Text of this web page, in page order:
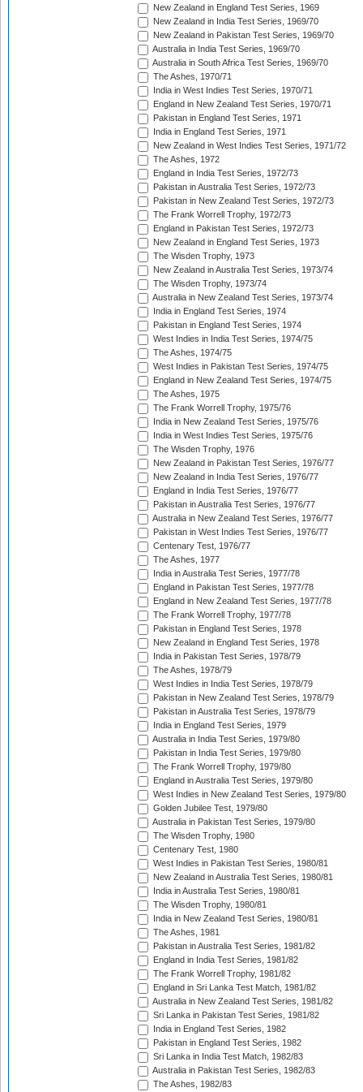
New Zealand in England Test Series, 1969
New Zealand in India Test Series, 1969/70
New Zealand in Pakistan Test Series, 1969/70
Australia in India Test Series, 1969/70
Australia in South Africa Test Series, 1969/70
The Ashes, 1970/71
India in West Indies Test Series, 1970/71
England in New Zealand Test Series, 1970/71
Pakistan in England Test Series, 1971
India in England Test Series, 1971
New Zealand in West Indies Test Series, 1971/72
The Ashes, 1972
England in India Test Series, 1972/73
Pakistan in Australia Test Series, 1972/73
Pakistan in New Zealand Test Series, 1972/73
The Frank Worrell Trophy, 1972/73
England in Pakistan Test Series, 1972/73
New Zealand in England Test Series, 1973
The Wisden Trophy, 1973
New Zealand in Australia Test Series, 1973/74
The Wisden Trophy, 1973/74
Australia in New Zealand Test Series, 1973/74
India in England Test Series, 1974
Pakistan in England Test Series, 1974
West Indies in India Test Series, 1974/75
The Ashes, 1974/75
West Indies in Pakistan Test Series, 1974/75
England in New Zealand Test Series, 1974/75
The Ashes, 1975
The Frank Worrell Trophy, 1975/76
India in New Zealand Test Series, 1975/76
India in West Indies Test Series, 1975/76
The Wisden Trophy, 1976
New Zealand in Pakistan Test Series, 1976/77
New Zealand in India Test Series, 1976/77
England in India Test Series, 1976/77
Pakistan in Australia Test Series, 1976/77
Australia in New Zealand Test Series, 1976/77
Pakistan in West Indies Test Series, 1976/77
Centenary Test, 1976/77
The Ashes, 1977
India in Australia Test Series, 1977/78
England in Pakistan Test Series, 1977/78
England in New Zealand Test Series, 1977/78
The Frank Worrell Trophy, 1977/78
Pakistan in England Test Series, 1978
New Zealand in England Test Series, 1978
India in Pakistan Test Series, 1978/79
The Ashes, 1978/79
West Indies in India Test Series, 1978/79
Pakistan in New Zealand Test Series, 1978/79
Pakistan in Australia Test Series, 1978/79
India in England Test Series, 1979
Australia in India Test Series, 1979/80
Pakistan in India Test Series, 1979/80
The Frank Worrell Trophy, 1979/80
England in Australia Test Series, 1979/80
West Indies in New Zealand Test Series, 1979/80
Golden Jubilee Test, 1979/80
Australia in Pakistan Test Series, 1979/80
The Wisden Trophy, 1980
Centenary Test, 1980
West Indies in Pakistan Test Series, 1980/81
New Zealand in Australia Test Series, 1980/81
India in Australia Test Series, 1980/81
The Wisden Trophy, 1980/81
India in New Zealand Test Series, 1980/81
The Ashes, 1981
Pakistan in Australia Test Series, 1981/82
England in India Test Series, 1981/82
The Frank Worrell Trophy, 1981/82
England in Sri Lanka Test Match, 1981/82
Australia in New Zealand Test Series, 1981/82
Sri Lanka in Pakistan Test Series, 1981/82
India in England Test Series, 1982
Pakistan in England Test Series, 1982
Sri Lanka in India Test Match, 1982/83
Australia in Pakistan Test Series, 1982/83
The Ashes, 1982/83